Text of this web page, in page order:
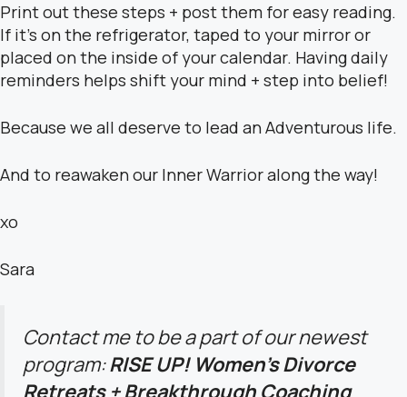
Print out these steps + post them for easy reading.
If it’s on the refrigerator, taped to your mirror or
placed on the inside of your calendar. Having daily
reminders helps shift your mind + step into belief!
Because we all deserve to lead an Adventurous life.
And to reawaken our Inner Warrior along the way!
xo
Sara
Contact me to be a part of our newest
program:RISE UP! Women’s Divorce
Retreats + Breakthrough Coaching